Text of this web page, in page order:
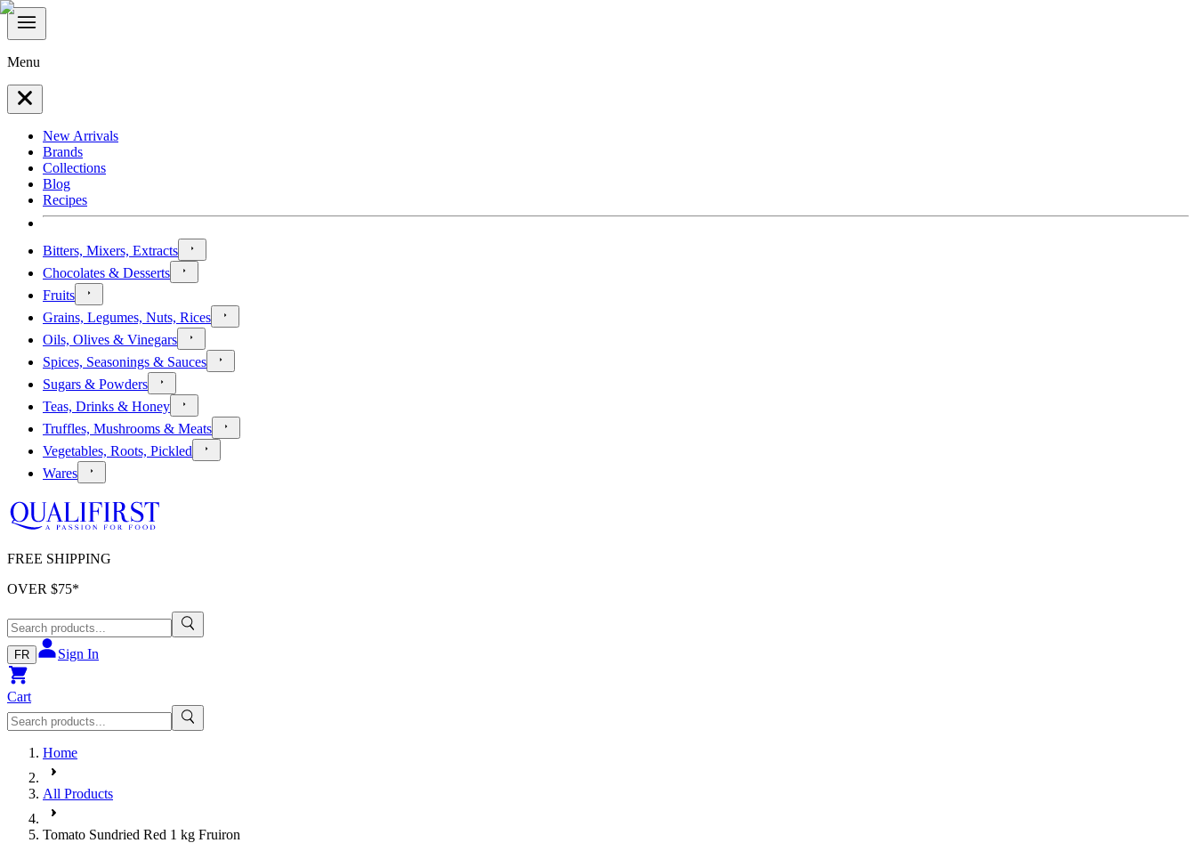
Menu
New Arrivals
Brands
Collections
Blog
Recipes
Bitters, Mixers, Extracts
Chocolates & Desserts
Fruits
Grains, Legumes, Nuts, Rices
Oils, Olives & Vinegars
Spices, Seasonings & Sauces
Sugars & Powders
Teas, Drinks & Honey
Truffles, Mushrooms & Meats
Vegetables, Roots, Pickled
Wares
FREE SHIPPING
OVER $75*
FR Sign In
Cart
Home
All Products
Tomato Sundried Red 1 kg Fruiron